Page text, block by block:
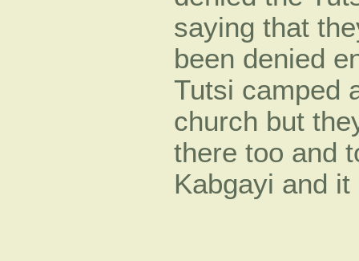
saying that
been denied
Tutsi camped
church but
there too and
Kabgayi and